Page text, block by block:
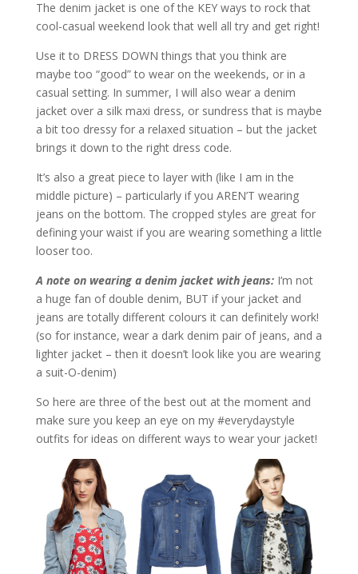
The denim jacket is one of the KEY ways to rock that
cool-casual weekend look that well all try and get right!
Use it to DRESS DOWN things that you think are
maybe too “good” to wear on the weekends, or in a
casual setting. In summer, I will also wear a denim
jacket over a silk maxi dress, or sundress that is maybe
a bit too dressy for a relaxed situation – but the jacket
brings it down to the right dress code.
It’s also a great piece to layer with (like I am in the
middle picture) – particularly if you AREN’T wearing
jeans on the bottom. The cropped styles are great for
defining your waist if you are wearing something a little
looser too.
A note on wearing a denim jacket with jeans:I’m not
a huge fan of double denim, BUT if your jacket and
jeans are totally different colours it can definitely work!
(so for instance, wear a dark denim pair of jeans, and a
lighter jacket – then it doesn’t look like you are wearing
a suit-O-denim)
So here are three of the best out at the moment and
make sure you keep an eye on my #everydaystyle
outfits for ideas on different ways to wear your jacket!